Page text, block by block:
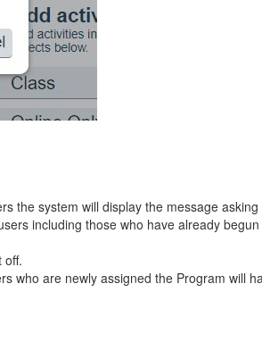
the system will display the message
including those who have already
off.
who are newly assigned the Program will